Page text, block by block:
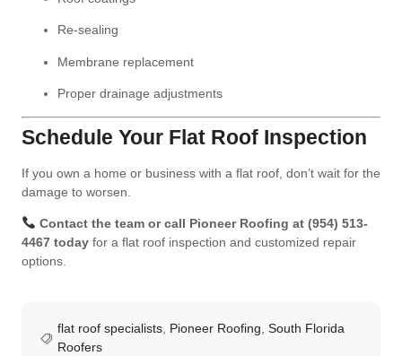
Re-sealing
Membrane replacement
Proper drainage adjustments
Schedule Your Flat Roof Inspection
If you own a home or business with a flat roof, don’t wait for the
damage to worsen.
Contact the team or call Pioneer Roofing at (954) 513-
4467 today for a flat roof inspection and customized repair
options.
flat roof specialists, Pioneer Roofing, South Florida
Roofers